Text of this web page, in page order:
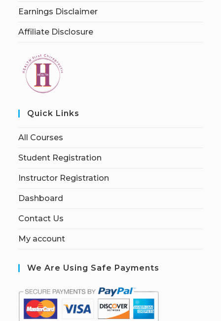
Earnings Disclaimer
Affiliate Disclosure
Quick Links
All Courses
Student Registration
Instructor Registration
Dashboard
Contact Us
My account
We Are Using Safe Payments